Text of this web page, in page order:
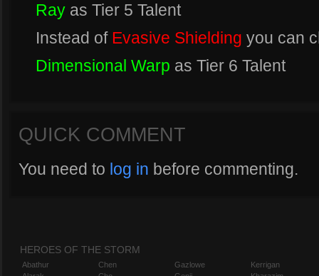
Ray as Tier 5 Talent
Instead of Evasive Shielding you can
Dimensional Warp as Tier 6 Talent
QUICK COMMENT
You need to log in before commenting.
HEROES OF THE STORM
Abathur
Chen
Gazlowe
Kerrigan